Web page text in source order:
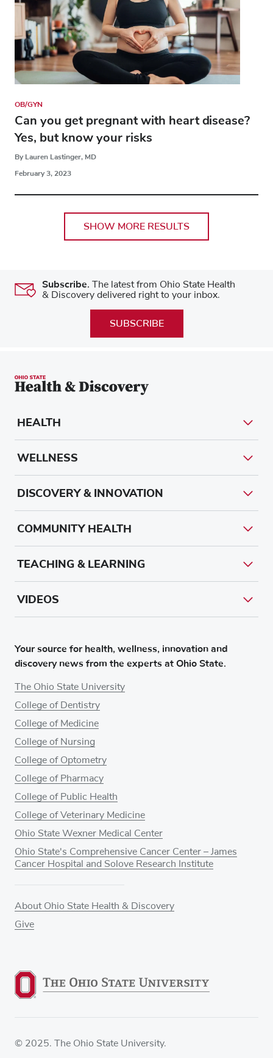
OB/GYN
Can you get pregnant with heart disease?
Yes, but know your risks
By Lauren Lastinger, MD
February 3, 2023
SHOW MORE RESULTS
Subscribe. The latest from Ohio State Health
& Discovery delivered right to your inbox.
SUBSCRIBE
Your source for health, wellness, innovation and
discovery news from the experts at Ohio State.
The Ohio State University
College of Dentistry
College of Medicine
College of Nursing
College of Optometry
College of Pharmacy
College of Public Health
College of Veterinary Medicine
Ohio State Wexner Medical Center
Ohio State's Comprehensive Cancer Center – James
Cancer Hospital and Solove Research Institute
About Ohio State Health & Discovery
Give
HEALTH
WELLNESS
DISCOVERY & INNOVATION
COMMUNITY HEALTH
TEACHING & LEARNING
VIDEOS
© 2025. The Ohio State University.